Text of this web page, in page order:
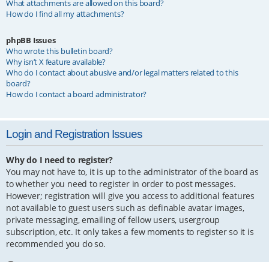
What attachments are allowed on this board?
How do I find all my attachments?
phpBB Issues
Who wrote this bulletin board?
Why isn’t X feature available?
Who do I contact about abusive and/or legal matters related to this
board?
How do I contact a board administrator?
Login and Registration Issues
Why do I need to register?
You may not have to, it is up to the administrator of the board as
to whether you need to register in order to post messages.
However; registration will give you access to additional features
not available to guest users such as definable avatar images,
private messaging, emailing of fellow users, usergroup
subscription, etc. It only takes a few moments to register so it is
recommended you do so.